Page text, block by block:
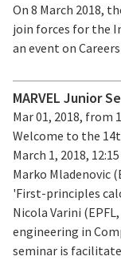
On 8 March 2018,
join forces for the
an event on
MARVEL Junior
Mar 01, 2018, from
Welcome to the
March 1, 2018,
Marko Mladenovic
'First-principles
Nicola Varini
engineering in
seminar is